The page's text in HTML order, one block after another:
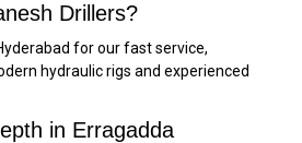
Drillers?
for our fast service,
hydraulic rigs and experienced
in Erragadda